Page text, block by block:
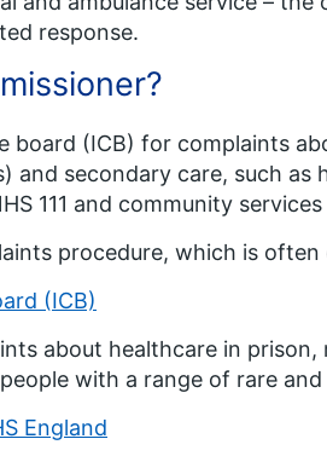
response.
(ICB) for complaints
and secondary care, such as
111 and community
procedure, which is
(ICB)
about healthcare in prison,
with a range of rare
England